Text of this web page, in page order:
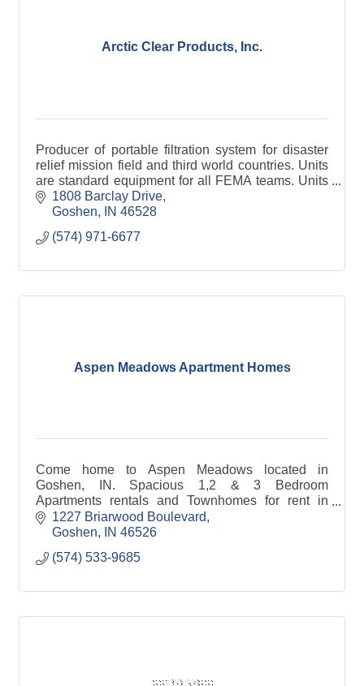
Arctic Clear Products, Inc.
Producer of portable filtration system for disaster
relief mission field and third world countries. Units
are standard equipment for all FEMA teams. Units
are in use in 16 countries.
1808 Barclay Drive
Goshen
IN 46528
(574) 971-6677
Aspen Meadows Apartment Homes
Come home to Aspen Meadows located in
Goshen, IN. Spacious 1,2 & 3 Bedroom
Apartments rentals and Townhomes for rent in
Goshen, Indiana.
1227 Briarwood Boulevard
Goshen
IN 46526
(574) 533-9685